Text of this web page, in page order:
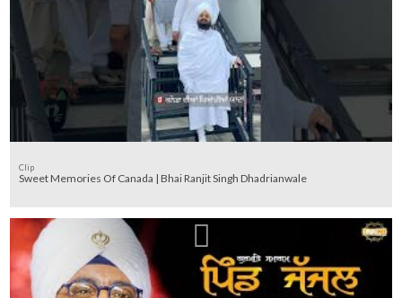
Clip
Sweet Memories Of Canada | Bhai Ranjit Singh Dhadrianwale